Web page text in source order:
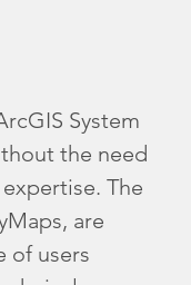
System
the need
The
are
of users